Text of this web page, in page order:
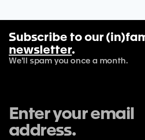
Subscribe to our
newsletter.
We'll spam you once a month.